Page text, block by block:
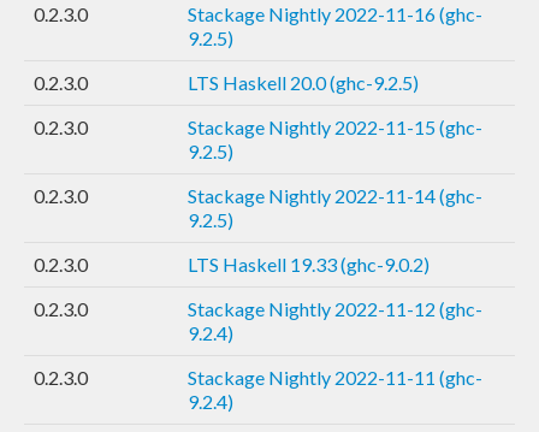
0.2.3.0
Stackage Nightly 2022-11-16 (ghc-
9.2.5)
0.2.3.0
LTS Haskell 20.0 (ghc-9.2.5)
0.2.3.0
Stackage Nightly 2022-11-15 (ghc-
9.2.5)
0.2.3.0
Stackage Nightly 2022-11-14 (ghc-
9.2.5)
0.2.3.0
LTS Haskell 19.33 (ghc-9.0.2)
0.2.3.0
Stackage Nightly 2022-11-12 (ghc-
9.2.4)
0.2.3.0
Stackage Nightly 2022-11-11 (ghc-
9.2.4)